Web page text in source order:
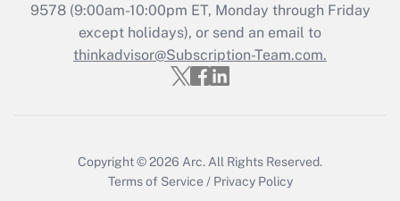
Get Answer
9578(9:00am-10:00pm ET, Monday through Friday
except holidays), or send an email to
thinkadvisor@Subscription-Team.com.
Copyright © 2026 Arc. All Rights Reserved.
Terms of Service / Privacy Policy